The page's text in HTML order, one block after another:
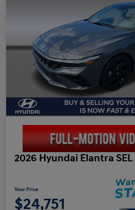
2026 Hyundai Elantra
Your Price
$24,751